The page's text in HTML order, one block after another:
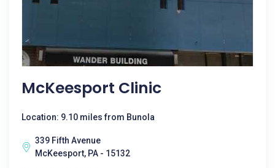
McKeesport Clinic
Location: 9.10 miles from Bunola
339 Fifth Avenue
McKeesport, PA - 15132